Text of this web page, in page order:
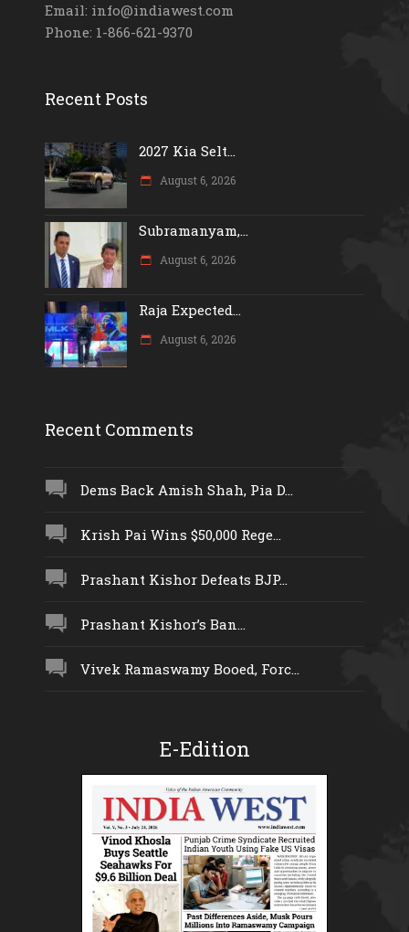
Email: info@indiawest.com
Phone: 1-866-621-9370
Recent Posts
2027 Kia Selt...
August 6, 2026
Subramanyam,...
August 6, 2026
Raja Expected...
August 6, 2026
Recent Comments
Dems Back Amish Shah, Pia D...
Krish Pai Wins $50,000 Rege...
Prashant Kishor Defeats BJP...
Prashant Kishor’s Ban...
Vivek Ramaswamy Booed, Forc...
E-Edition